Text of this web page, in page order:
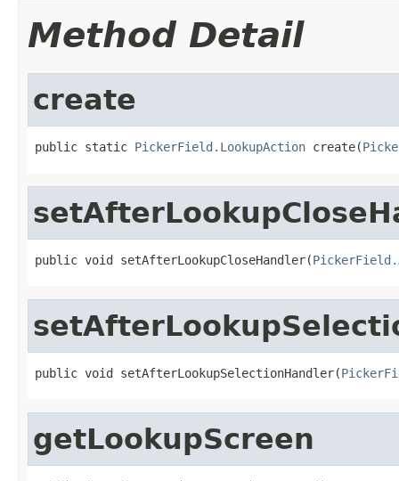
Method Detail
create
public static PickerField.LookupAction create(
public void setAfterLookupCloseHandler(
public void setAfterLookupSelectionHandler(
getLookupScreen